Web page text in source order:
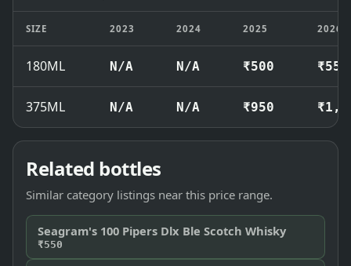
SIZE 2023 2024 2025 2026
180ML N/A N/A ₹500 ₹550
375ML N/A N/A ₹950
Related bottles
Similar category listings near this price range.
Seagram's 100 Pipers Dlx Ble Scotch Whisky
₹550